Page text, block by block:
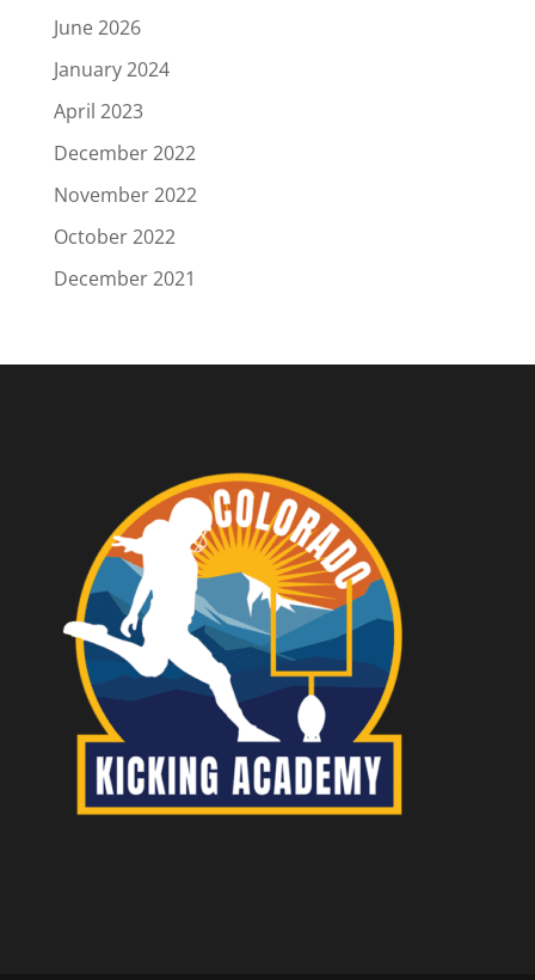
June 2026
January 2024
April 2023
December 2022
November 2022
October 2022
December 2021